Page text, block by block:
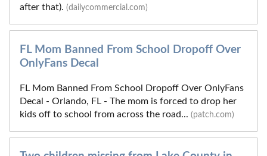
after that). (dailycommercial.com)
FL Mom Banned From School Dropoff Over
OnlyFans Decal
FL Mom Banned From School Dropoff Over OnlyFans
Decal - Orlando, FL - The mom is forced to drop her
kids off to school from across the road... (patch.com)